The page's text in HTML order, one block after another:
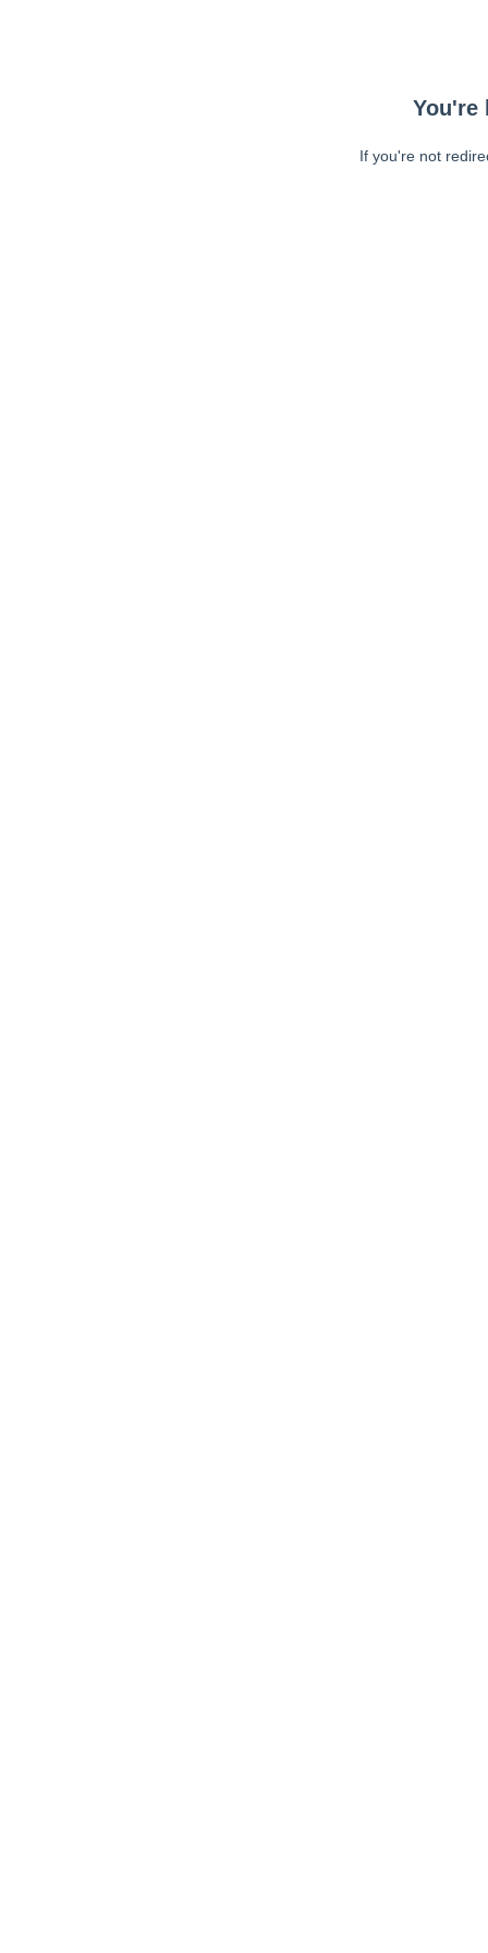
You're
If you're not